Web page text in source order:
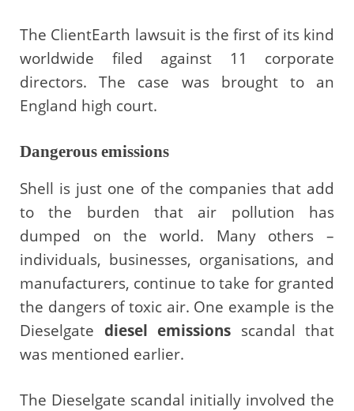
The ClientEarth lawsuit is the first of its kind
worldwide filed against 11 corporate
directors. The case was brought to an
England high court.
Dangerous emissions
Shell is just one of the companies that add
to the burden that air pollution has
dumped on the world. Many others –
individuals, businesses, organisations, and
manufacturers, continue to take for granted
the dangers of toxic air. One example is the
Dieselgate diesel emissions scandal that
was mentioned earlier.
The Dieselgate scandal initially involved the